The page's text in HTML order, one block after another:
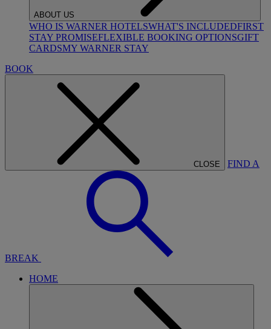
ABOUT US
WHO IS WARNER HOTELSWHAT'S INCLUDEDFIRST
STAY PROMISEFLEXIBLE BOOKING OPTIONSGIFT
CARDSMY WARNER STAY
BOOK
CLOSE FIND A
BREAK
HOME